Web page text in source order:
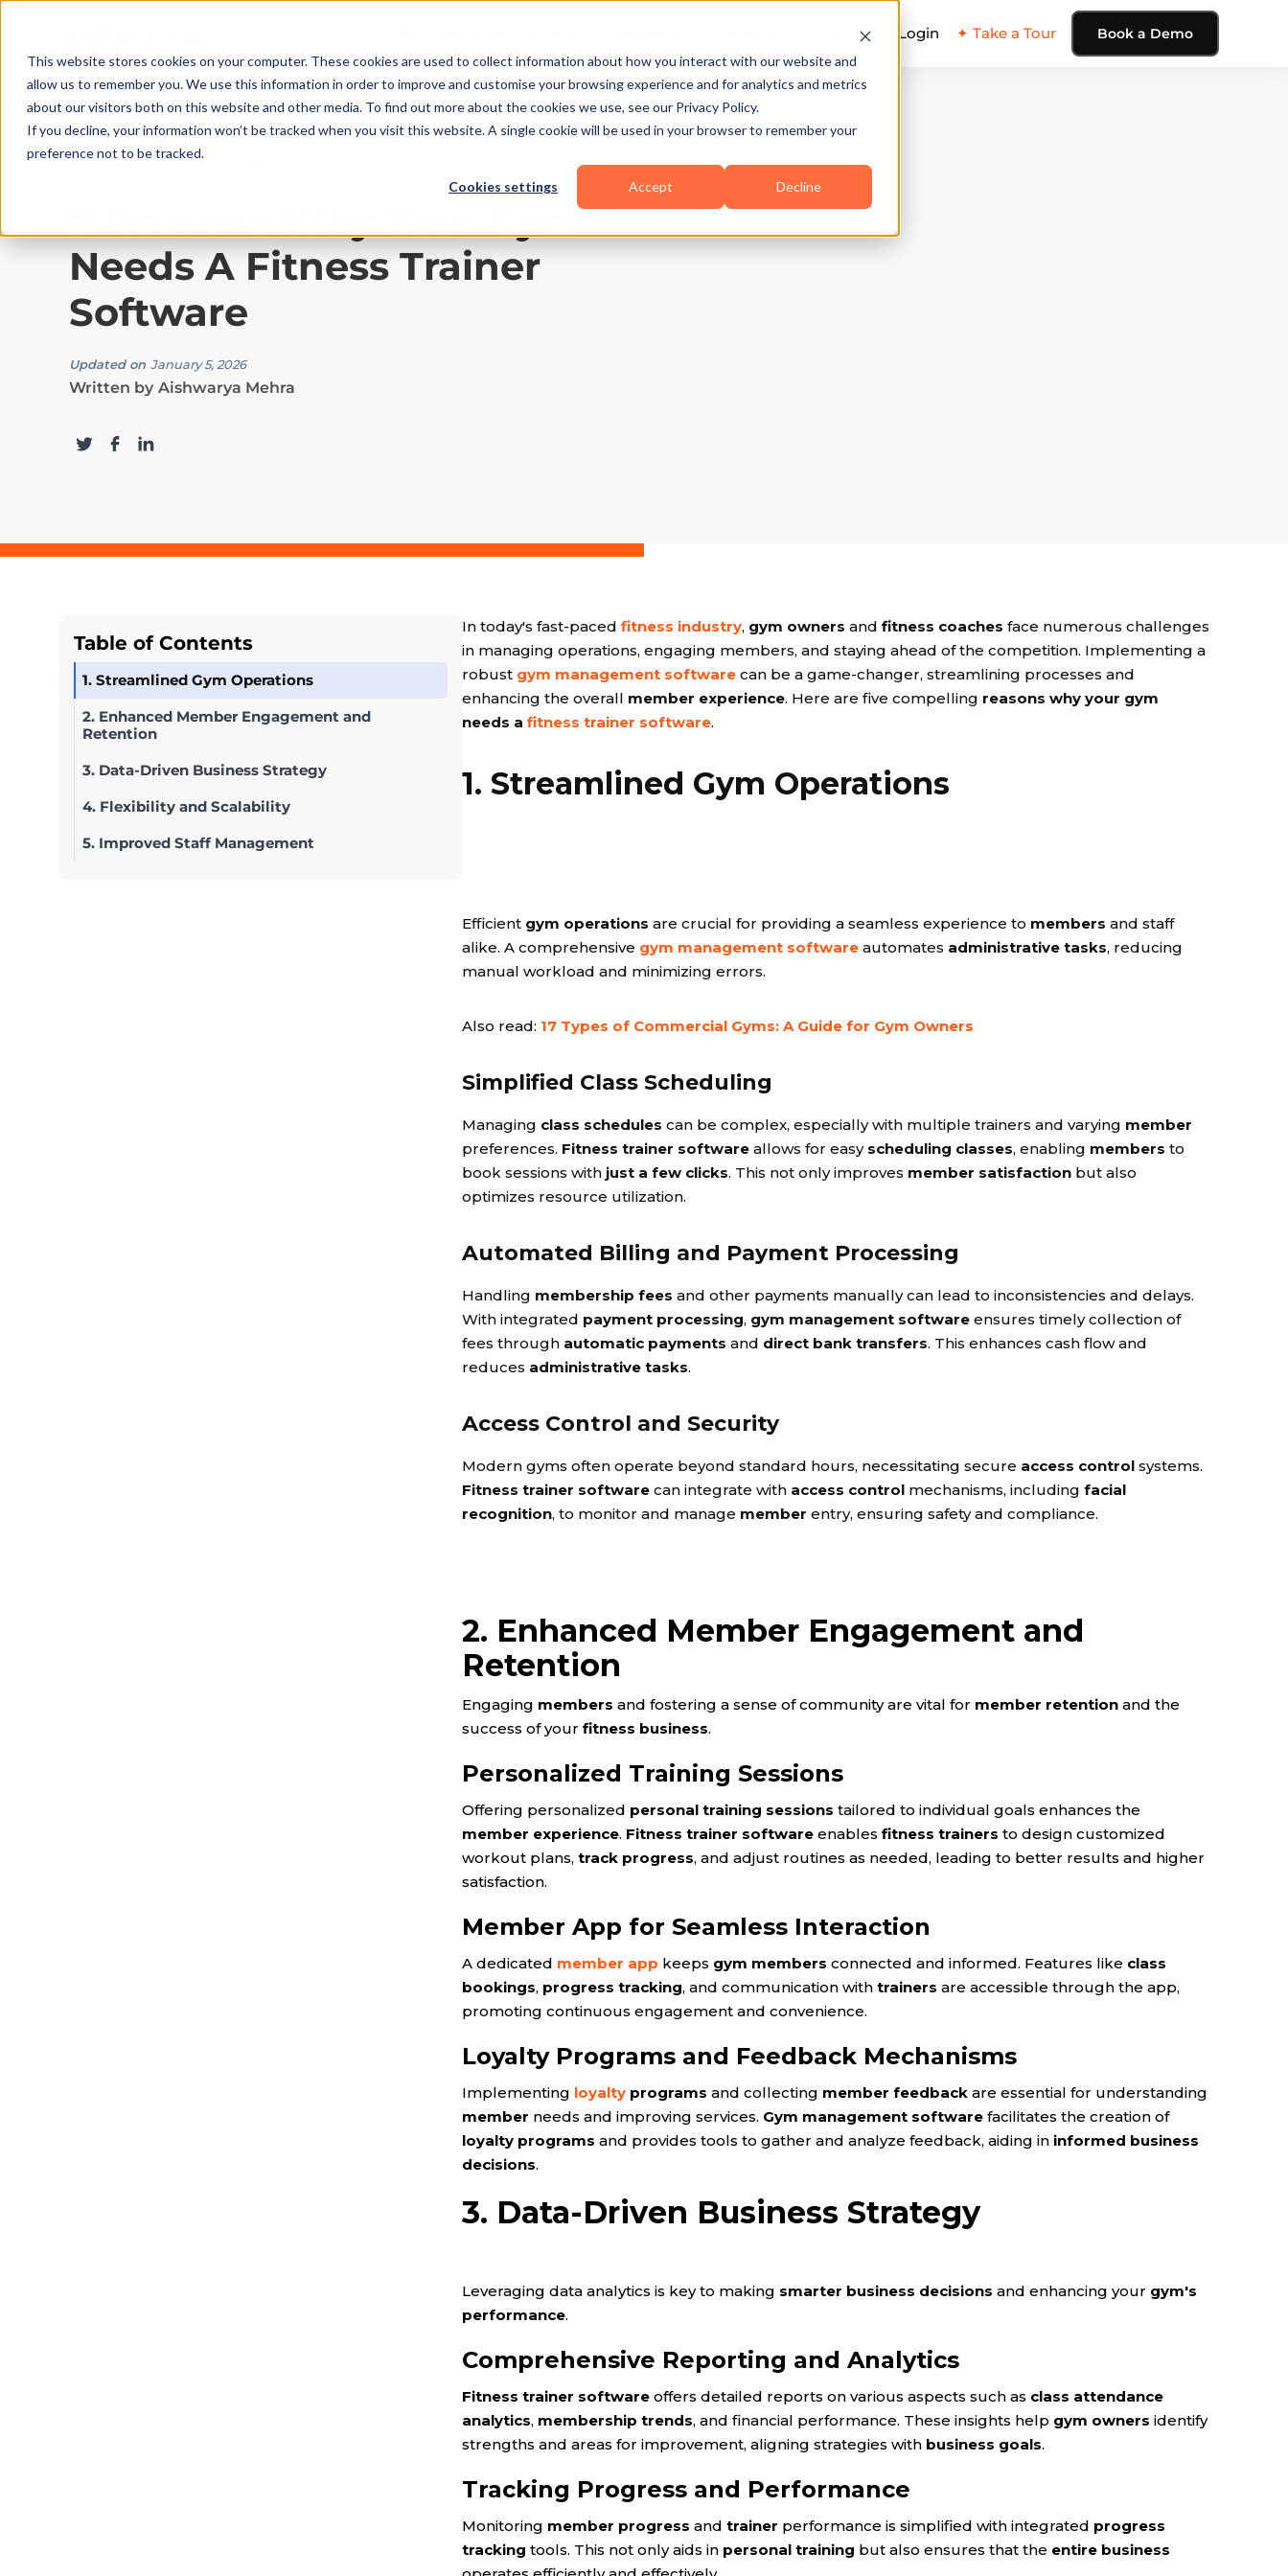
This website stores cookies on your computer. These cookies are used to collect information about how you interact with our website and
allow us to remember you. We use this information in order to improve and customise your browsing experience and for analytics and metrics
about our visitors both on this website and other media. To find out more about the cookies we use, see our Privacy Policy.
If you decline, your information won’t be tracked when you visit this website. A single cookie will be used in your browser to remember your
preference not to be tracked.
Cookies settings Accept Decline
Pricing Login ✦ Take a Tour Book a Demo
Gyms and Studios
5 Reasons Why Your Gym
Needs A Fitness Trainer
Software
Updated on January 5, 2026
Written by Aishwarya Mehra
Table of Contents
1. Streamlined Gym Operations
2. Enhanced Member Engagement and
Retention
3. Data-Driven Business Strategy
4. Flexibility and Scalability
5. Improved Staff Management
In today's fast-paced fitness industry, gym owners and fitness coaches face numerous challenges
in managing operations, engaging members, and staying ahead of the competition. Implementing a
robust gym management software can be a game-changer, streamlining processes and
enhancing the overall member experience. Here are five compelling reasons why your gym
needs a fitness trainer software.
1. Streamlined Gym Operations
Efficient gym operations are crucial for providing a seamless experience to members and staff
alike. A comprehensive gym management software automates administrative tasks, reducing
manual workload and minimizing errors.
Also read: 17 Types of Commercial Gyms: A Guide for Gym Owners
Simplified Class Scheduling
Managing class schedules can be complex, especially with multiple trainers and varying member
preferences. Fitness trainer software allows for easy scheduling classes, enabling members to
book sessions with just a few clicks. This not only improves member satisfaction but also
optimizes resource utilization.
Automated Billing and Payment Processing
Handling membership fees and other payments manually can lead to inconsistencies and delays.
With integrated payment processing, gym management software ensures timely collection of
fees through automatic payments and direct bank transfers. This enhances cash flow and
reduces administrative tasks.
Access Control and Security
Modern gyms often operate beyond standard hours, necessitating secure access control systems.
Fitness trainer software can integrate with access control mechanisms, including facial
recognition, to monitor and manage member entry, ensuring safety and compliance.
2. Enhanced Member Engagement and
Retention
Engaging members and fostering a sense of community are vital for member retention and the
success of your fitness business.
Personalized Training Sessions
Offering personalized personal training sessions tailored to individual goals enhances the
member experience. Fitness trainer software enables fitness trainers to design customized
workout plans, track progress, and adjust routines as needed, leading to better results and higher
satisfaction.
Member App for Seamless Interaction
A dedicated member app keeps gym members connected and informed. Features like class
bookings, progress tracking, and communication with trainers are accessible through the app,
promoting continuous engagement and convenience.
Loyalty Programs and Feedback Mechanisms
Implementing loyalty programs and collecting member feedback are essential for understanding
member needs and improving services. Gym management software facilitates the creation of
loyalty programs and provides tools to gather and analyze feedback, aiding in informed business
decisions.
3. Data-Driven Business Strategy
Leveraging data analytics is key to making smarter business decisions and enhancing your gym's
performance.
Comprehensive Reporting and Analytics
Fitness trainer software offers detailed reports on various aspects such as class attendance
analytics, membership trends, and financial performance. These insights help gym owners identify
strengths and areas for improvement, aligning strategies with business goals.
Tracking Progress and Performance
Monitoring member progress and trainer performance is simplified with integrated progress
tracking tools. This not only aids in personal training but also ensures that the entire business